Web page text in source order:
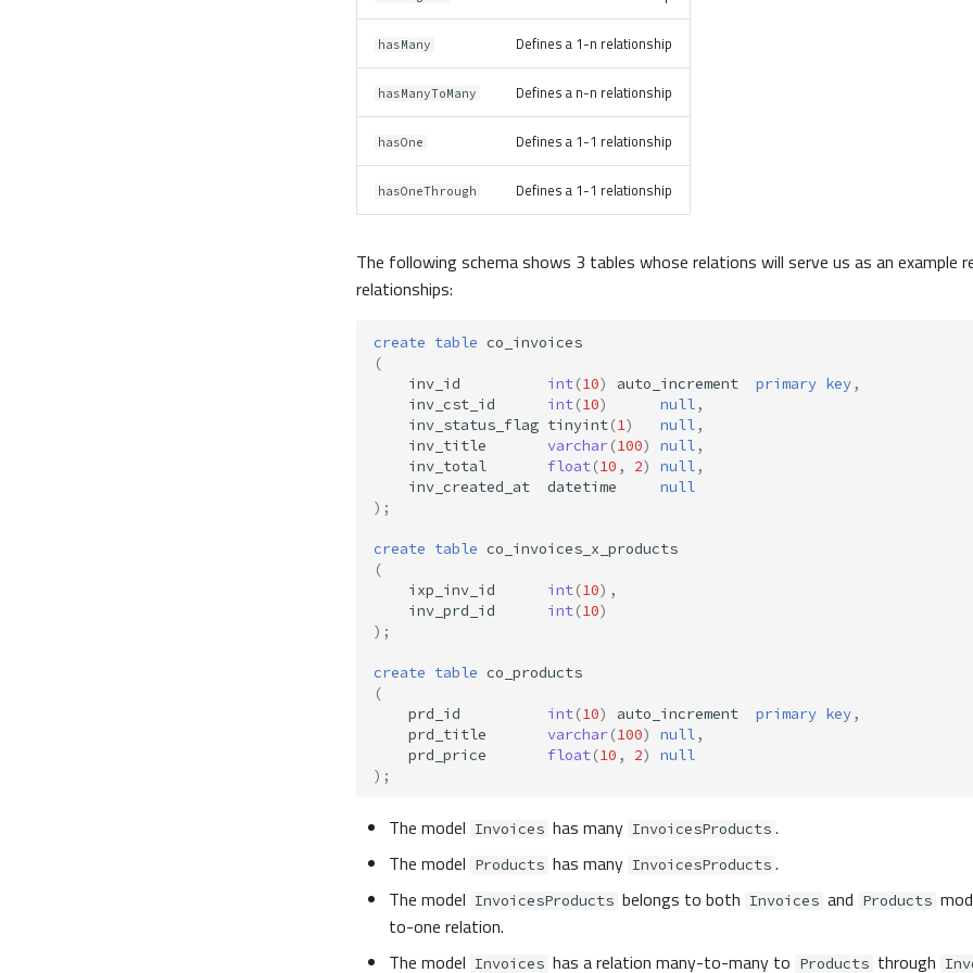
hasMany Defines a 1-n relationship
hasManyToMany Defines a n-n relationship
hasOne Defines a 1-1 relationship
hasOneThrough Defines a 1-1 relationship
The following schema shows 3 tables whose relations will serve us as an example
relationships:
create table co_invoices
(
inv_id
int(10) auto_increment primary key,
inv_cst_id
int(10) null,
inv_status_flag tinyint(1) null,
inv_title
varchar(100) null,
inv_total
float(10 , 2) null,
inv_created_at
datetime
null
);
create table co_invoices_x_products
(
ixp_inv_id
int(10),
inv_prd_id
int(10)
);
create table co_products
(
prd_id
int(10) auto_increment primary key,
prd_title
varchar(100) null,
prd_price
float(10 , 2)
null
);
The model Invoices has many InvoicesProducts .
The model Products has many InvoicesProducts .
The model InvoicesProducts belongs to both Invoices and Products
to-one relation.
The model Invoices has a relation many-to-many to Products through